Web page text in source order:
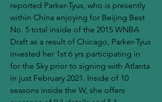
reported Parker-Tyus, who is presently
within China enjoying for Beijing Best
No. 5 total inside of the 2015 WNBA
Draft as a result of Chicago, Parker-Tyus
invested her 1st 6 yrs participating in
for the Sky prior to signing with Atlanta
in just February 2021. Inside of 10
seasons inside the W, she offers